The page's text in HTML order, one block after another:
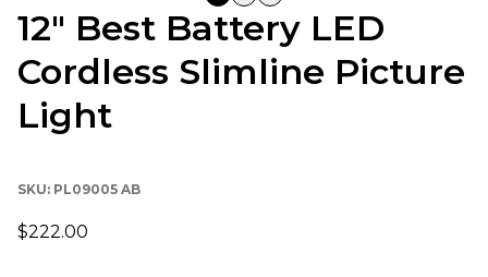
12" Best Battery LED
Cordless Slimline Picture
Light
SKU: PL09005 AB
$222.00